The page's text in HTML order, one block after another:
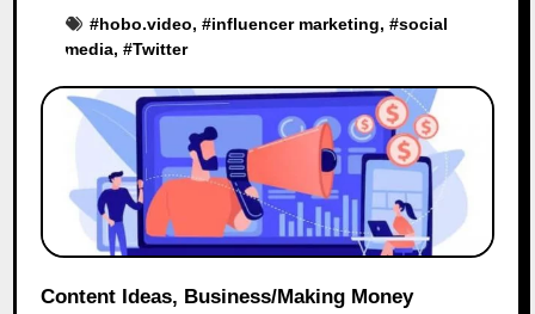
#hobo.video, #influencer marketing, #social
media, #Twitter
Content Ideas, Business/Making Money